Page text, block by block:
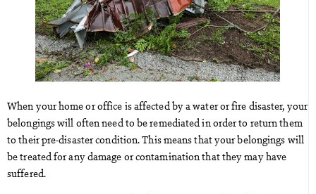
When your home or office is affected by a water or fire disaster, your
belongings will often need to be remediated in order to return them
to their pre-disaster condition. This means that your belongings will
be treated for any damage or contamination that they may have
suffered.